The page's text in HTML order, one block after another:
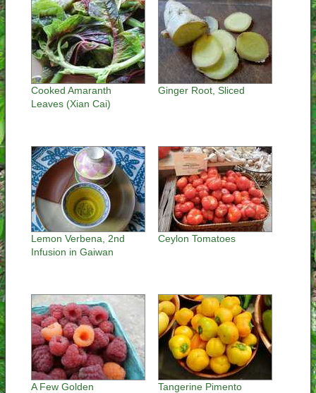
Cooked Amaranth
Leaves (Xian Cai)
Ginger Root, Sliced
Lemon Verbena, 2nd
Infusion in Gaiwan
Ceylon Tomatoes
A Few Golden
Tangerine Pimento